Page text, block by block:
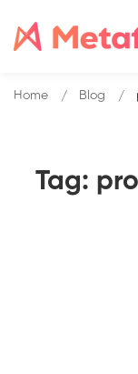
Tag:
Home Blog